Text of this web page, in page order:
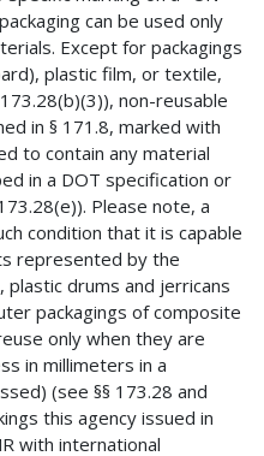
can be used only
Except for packagings
plastic film, or textile,
non-reusable
in § 171.8, marked with
to contain any material
in a DOT specification or
Please note, a
condition that it is capable
represented by the
plastic drums and jerricans
packagings of composite
only when they are
in millimeters in a
(see §§ 173.28 and
this agency issued in
with international